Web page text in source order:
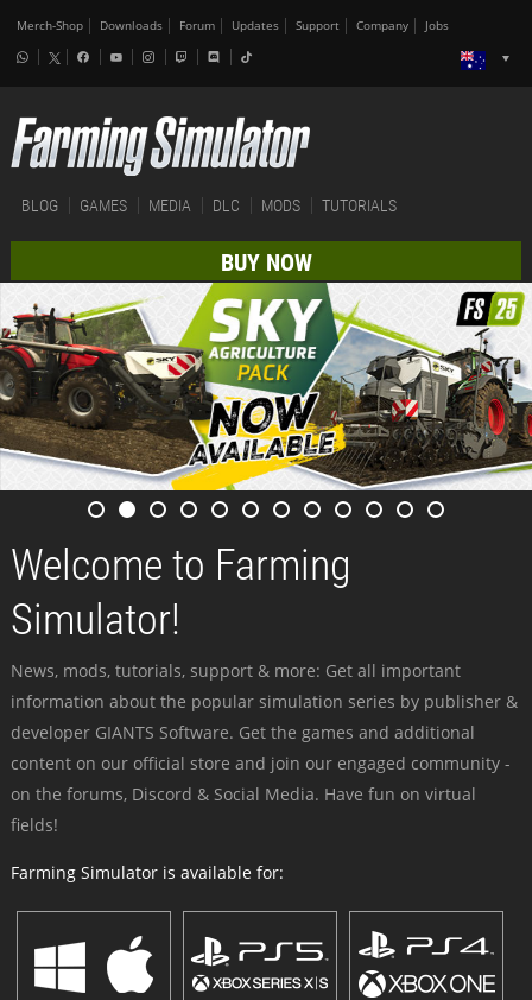
Merch-Shop Downloads Forum Updates Support Company Jobs
BLOG GAMES MEDIA DLC MODS TUTORIALS
BUY NOW
Welcome to Farming
Simulator!
News, mods, tutorials, support & more: Get all important
information about the popular simulation series by publisher &
developer GIANTS Software. Get the games and additional
content on our official store and join our engaged community -
on the forums, Discord & Social Media. Have fun on virtual
fields!
Farming Simulator is available for: